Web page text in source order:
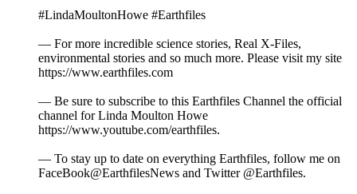
#LindaMoultonHowe #Earthfiles
— For more incredible science stories, Real X-Files,
environmental stories and so much more. Please visit my site
https://www.earthfiles.com
— Be sure to subscribe to this Earthfiles Channel the official
channel for Linda Moulton Howe
https://www.youtube.com/earthfiles.
— To stay up to date on everything Earthfiles, follow me on
FaceBook@EarthfilesNews and Twitter @Earthfiles.